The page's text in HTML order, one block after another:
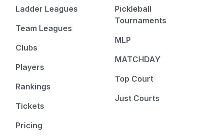
Ladder Leagues
Team Leagues
Clubs
Players
Rankings
Tickets
Pricing
Pickleball
Tournaments
MLP
MATCHDAY
Top Court
Just Courts